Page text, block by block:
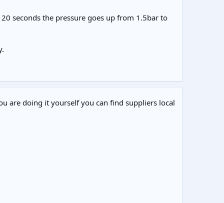
seconds the pressure goes up from 1.5bar to
are doing it yourself you can find suppliers local